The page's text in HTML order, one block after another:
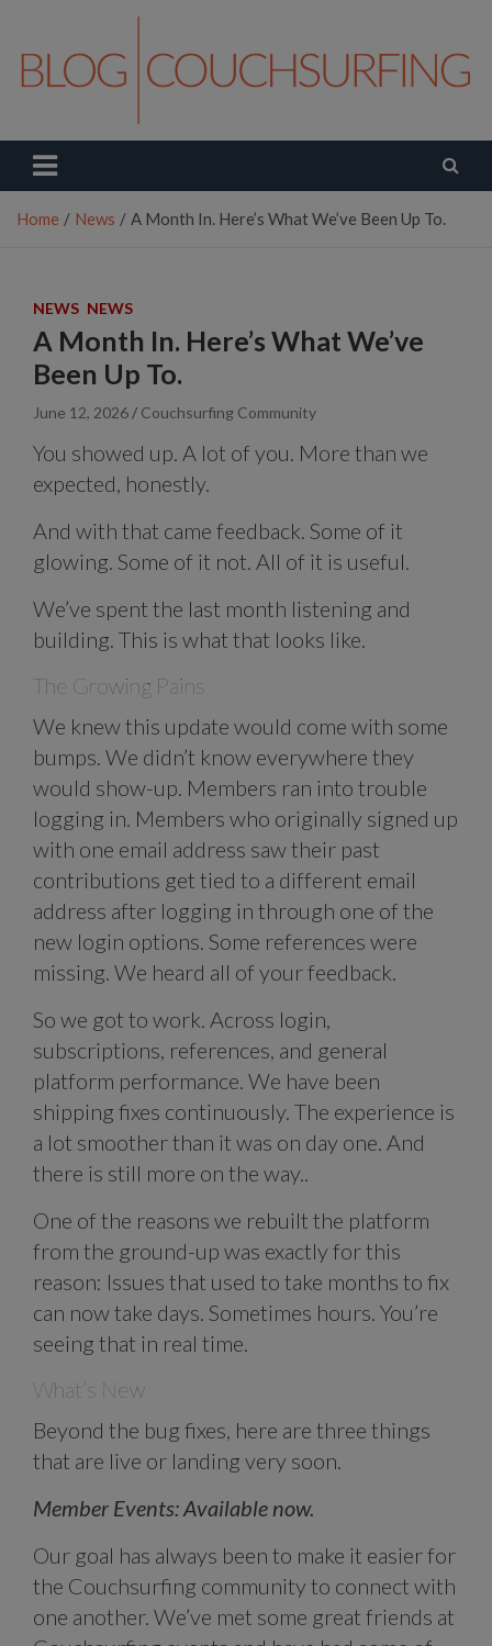
content
Couchsurfing Blog
Home News A Month In. Here’s What We’ve Been Up To.
NEWS NEWS
A Month In. Here’s What We’ve
Been Up To.
June 12, 2026 Couchsurfing Community
You showed up. A lot of you. More than we
expected, honestly.
And with that came feedback. Some of it
glowing. Some of it not. All of it is useful.
We’ve spent the last month listening and
building. This is what that looks like.
The Growing Pains
We knew this update would come with some
bumps. We didn’t know everywhere they
would show-up. Members ran into trouble
logging in. Members who originally signed up
with one email address saw their past
contributions get tied to a different email
address after logging in through one of the
new login options. Some references were
missing. We heard all of your feedback.
So we got to work. Across login,
subscriptions, references, and general
platform performance. We have been
shipping fixes continuously. The experience is
a lot smoother than it was on day one. And
there is still more on the way..
One of the reasons we rebuilt the platform
from the ground-up was exactly for this
reason: Issues that used to take months to fix
can now take days. Sometimes hours. You’re
seeing that in real time.
What’s New
Beyond the bug fixes, here are three things
that are live or landing very soon.
Member Events: Available now.
Our goal has always been to make it easier for
the Couchsurfing community to connect with
one another. We’ve met some great friends at